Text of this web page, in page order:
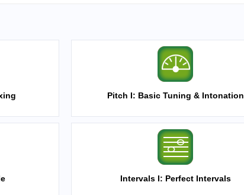
Pitch I: Basic Tuning & Intonation
Intervals I: Perfect Intervals